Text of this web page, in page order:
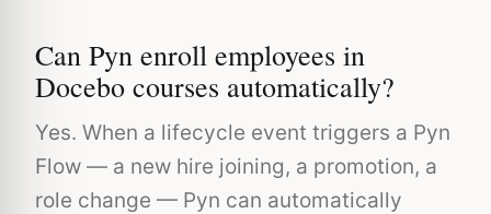
Can Pyn enroll employees in
Docebo courses automatically?
Yes. When a lifecycle event triggers a Pyn
Flow — a new hire joining, a promotion, a
role change — Pyn can automatically